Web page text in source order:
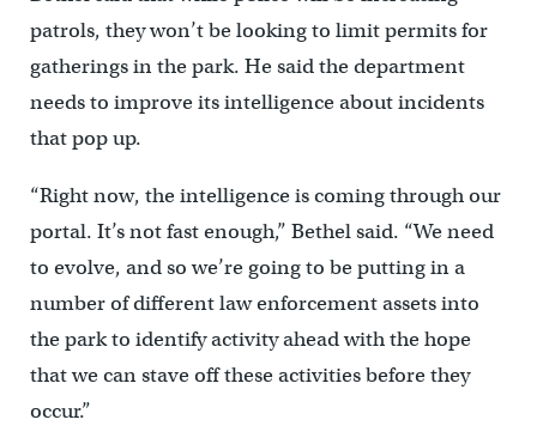
patrols, they won’t be looking to limit permits for
gatherings in the park. He said the department
needs to improve its intelligence about incidents
that pop up.
“Right now, the intelligence is coming through our
portal. It’s not fast enough,” Bethel said. “We need
to evolve, and so we’re going to be putting in a
number of different law enforcement assets into
the park to identify activity ahead with the hope
that we can stave off these activities before they
occur.”